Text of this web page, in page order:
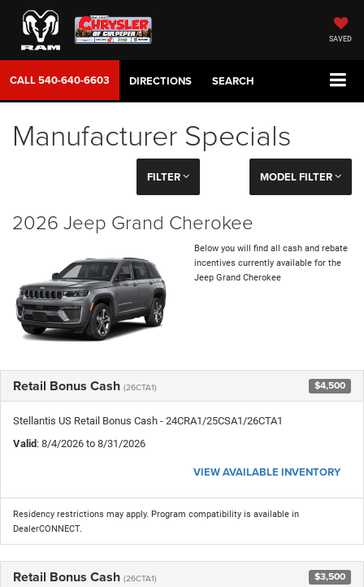
SAVED
CALL540-640-6603 DIRECTIONS SEARCH
Manufacturer Specials
FILTER MODEL FILTER
2026 Jeep Grand Cherokee
Below you will find all cash and rebate
incentives currently available for the
Jeep Grand Cherokee
Retail Bonus Cash (26CTA1) $4,500
Stellantis US Retail Bonus Cash - 24CRA1/25CSA1/26CTA1
Valid: 8/4/2026 to 8/31/2026
VIEW AVAILABLE INVENTORY
Residency restrictions may apply. Program compatibility is available in
DealerCONNECT.
Retail Bonus Cash (26CTA1) $3,500